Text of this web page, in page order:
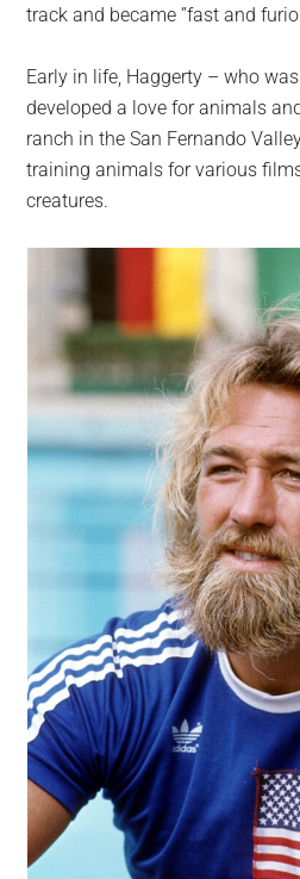
track and became ”fast and
Early in life, Haggerty – who
developed a love for animals
ranch in the San Fernando
training animals for various
creatures.